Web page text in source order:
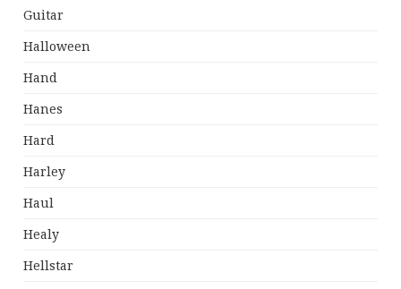
Guitar
Halloween
Hand
Hanes
Hard
Harley
Haul
Healy
Hellstar